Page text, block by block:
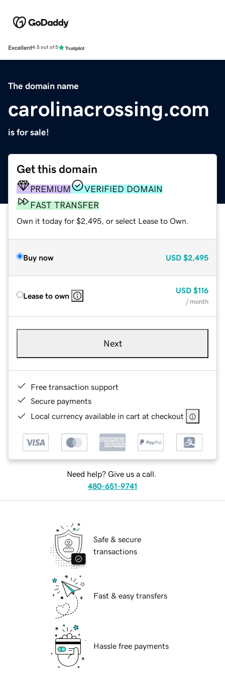
Excellent4.5 out of 5
The domain name
carolinacrossing.com
is for sale!
Get this domain
PREMIUM
VERIFIED DOMAIN
FAST TRANSFER
Own it today for $2,495, or select Lease to Own.
Buy now USD $2,495
Lease to own
USD $116
/ month
Next
Free transaction support
Secure payments
Local currency available in cart at checkout
Need help? Give us a call.
480-651-9741
Safe & secure
transactions
Fast & easy transfers
Hassle free payments